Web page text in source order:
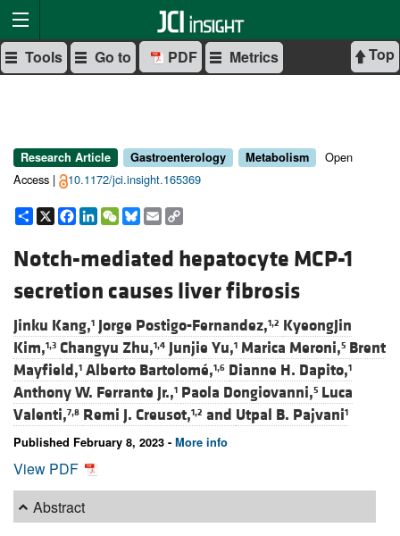
Top
Tools Go to PDF Metrics
Research Article Gastroenterology Metabolism
Open
Access |
10.1172/jci.insight.165369
Share
X Facebook
LinkedIn
WeChat
Bluesky
Email
Notch-mediated hepatocyte MCP-1
secretion causes liver fibrosis
Jinku Kang,1 Jorge Postigo-Fernandez,1,2 KyeongJin
Kim,1,3 Changyu Zhu,1,4 Junjie Yu,1 Marica Meroni,5 Brent
Mayfield,1 Alberto Bartolomé,1,6 Dianne H. Dapito,1
Anthony W. Ferrante Jr.,1 Paola Dongiovanni,5 Luca
Valenti,7,8 Remi J. Creusot,1,2 and Utpal B. Pajvani1
Published February 8, 2023 - More info
View PDF
Abstract